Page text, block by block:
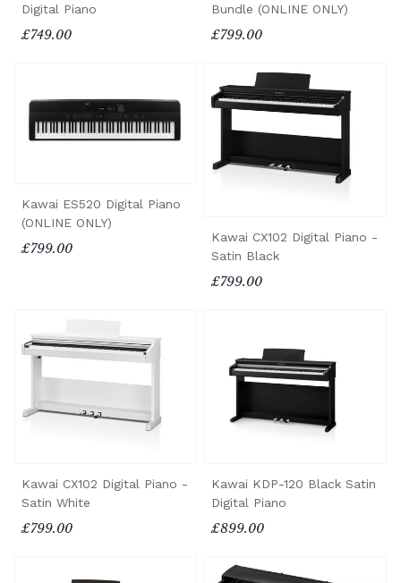
Digital Piano
£749.00
Bundle (ONLINE ONLY)
£799.00
Kawai ES520 Digital Piano
(ONLINE ONLY)
£799.00
Kawai CX102 Digital Piano -
Satin Black
£799.00
Kawai CX102 Digital Piano -
Satin White
£799.00
Kawai KDP-120 Black Satin
Digital Piano
£899.00